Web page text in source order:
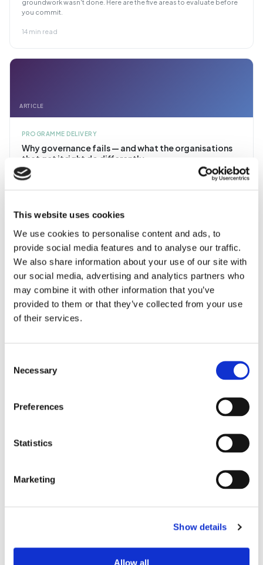
This website uses cookies
We use cookies to personalise content and ads, to
provide social media features and to analyse our traffic.
We also share information about your use of our site with
our social media, advertising and analytics partners who
may combine it with other information that you’ve
provided to them or that they’ve collected from your use
of their services.
Selection
Necessary
Preferences
Statistics
Marketing
Show details
Allow all
groundwork wasn't done. Here are the five areas to evaluate before
you commit.
14 min read
ARTICLE
PROGRAMME DELIVERY
Why governance fails — and what the organisations
that get it right do differently
After two decades of delivering IT programmes, the pattern is clear:
the ones that fail almost always share the same governance
16 min read
ARTICLE
PROGRAMME DELIVERY
15 min read
From thinking to shipping
All case studies →